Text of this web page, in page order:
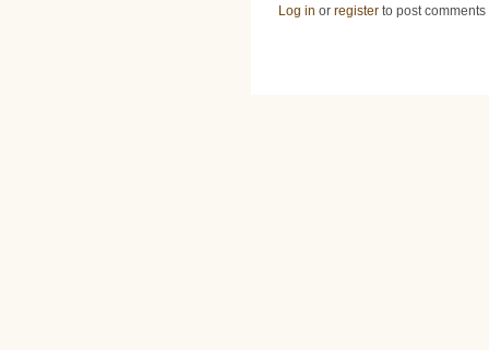
Log in or register to post comments